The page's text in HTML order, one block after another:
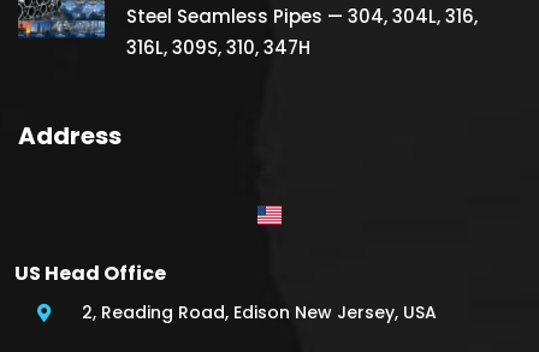
Steel Seamless Pipes — 304, 304L, 316,
316L, 309S, 310, 347H
Address
US Head Office
2, Reading Road, Edison New Jersey, USA